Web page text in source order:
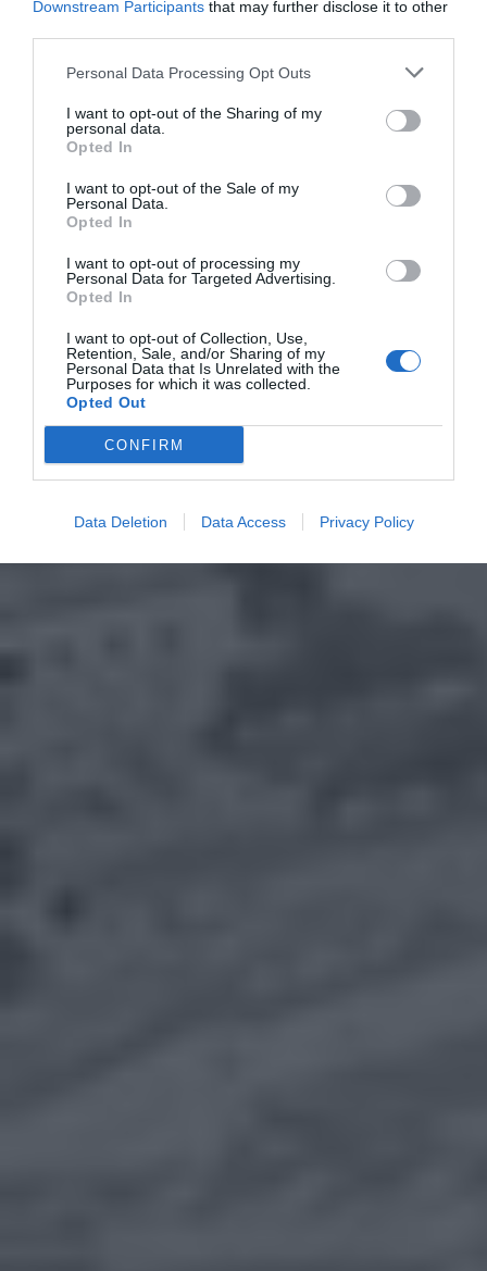
Downstream Participants that may further disclose it to other
Personal Data Processing Opt Outs
I want to opt-out of the Sharing of my
personal data.
Opted In
I want to opt-out of the Sale of my
Personal Data.
Opted In
I want to opt-out of processing my
Personal Data for Targeted Advertising.
Opted In
I want to opt-out of Collection, Use,
Retention, Sale, and/or Sharing of my
Personal Data that Is Unrelated with the
Purposes for which it was collected.
Opted Out
CONFIRM
Data Deletion Data Access Privacy Policy